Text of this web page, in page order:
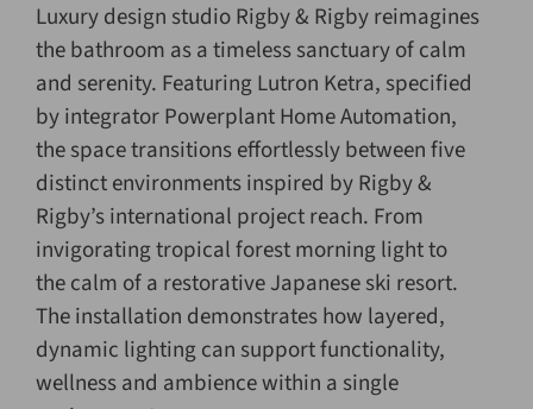
Luxury design studio Rigby & Rigby reimagines
the bathroom as a timeless sanctuary of calm
and serenity. Featuring Lutron Ketra, specified
by integrator Powerplant Home Automation,
the space transitions effortlessly between five
distinct environments inspired by Rigby &
Rigby’s international project reach. From
invigorating tropical forest morning light to
the calm of a restorative Japanese ski resort.
The installation demonstrates how layered,
dynamic lighting can support functionality,
wellness and ambience within a single